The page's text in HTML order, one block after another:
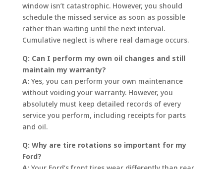
window isn’t catastrophic. However, you should
schedule the missed service as soon as possible
rather than waiting until the next interval.
Cumulative neglect is where real damage occurs.
Q: Can I perform my own oil changes and still
maintain my warranty?
A: Yes, you can perform your own maintenance
without voiding your warranty. However, you
absolutely must keep detailed records of every
service you perform, including receipts for parts
and oil.
Q: Why are tire rotations so important for my
Ford?